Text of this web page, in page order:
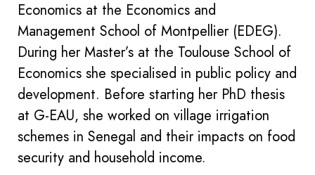
Economics at the Economics and
Management School of Montpellier (EDEG).
During her Master’s at the Toulouse School of
Economics she specialised in public policy and
development. Before starting her PhD thesis
at G-EAU, she worked on village irrigation
schemes in Senegal and their impacts on food
security and household income.